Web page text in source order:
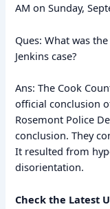
AM on Sunday,
Ques: What was
Jenkins case?
Ans: The Cook
official conclusion
Rosemont Police
conclusion. They
It resulted from
disorientation.
Check the Latest